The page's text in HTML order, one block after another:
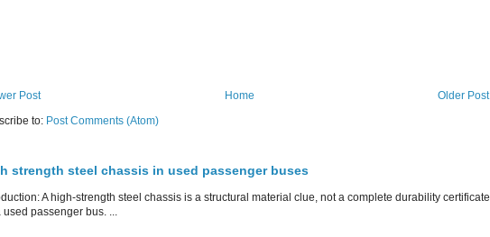
Post Older Post
Home
to: Post Comments (Atom)
strength steel chassis in used passenger buses
A high-strength steel chassis is a structural material clue, not a complete durability certificate
used passenger bus. ...